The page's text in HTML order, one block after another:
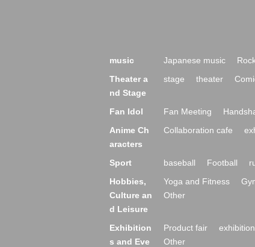
music Japanese music
Theater a
nd Stage
stage theater
Fan Idol Fan Meeting
Anime Ch
aracters
Collaboration cafe
Sport baseball Football
Hobbies,
Culture an
d Leisure
Yoga and Fitness
Other
Exhibition
s and Eve
Product fair exhibition
Other